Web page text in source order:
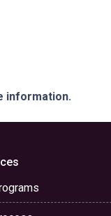
information.